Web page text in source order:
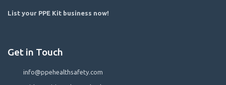
List your PPE Kit business now!
Get in Touch
info@ppehealthsafety.com